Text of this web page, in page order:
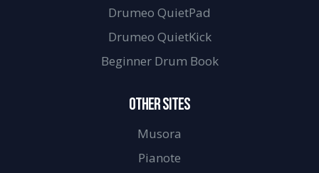
Drumeo QuietPad
Drumeo QuietKick
Beginner Drum Book
OTHER SITES
Musora
Pianote